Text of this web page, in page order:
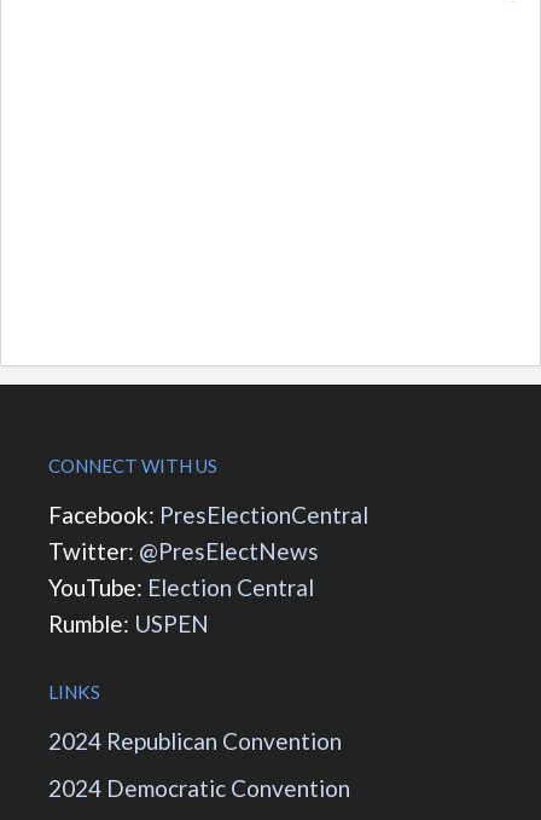
CONNECT WITH US
Facebook: PresElectionCentral
Twitter: @PresElectNews
YouTube: Election Central
Rumble: USPEN
LINKS
2024 Republican Convention
2024 Democratic Convention